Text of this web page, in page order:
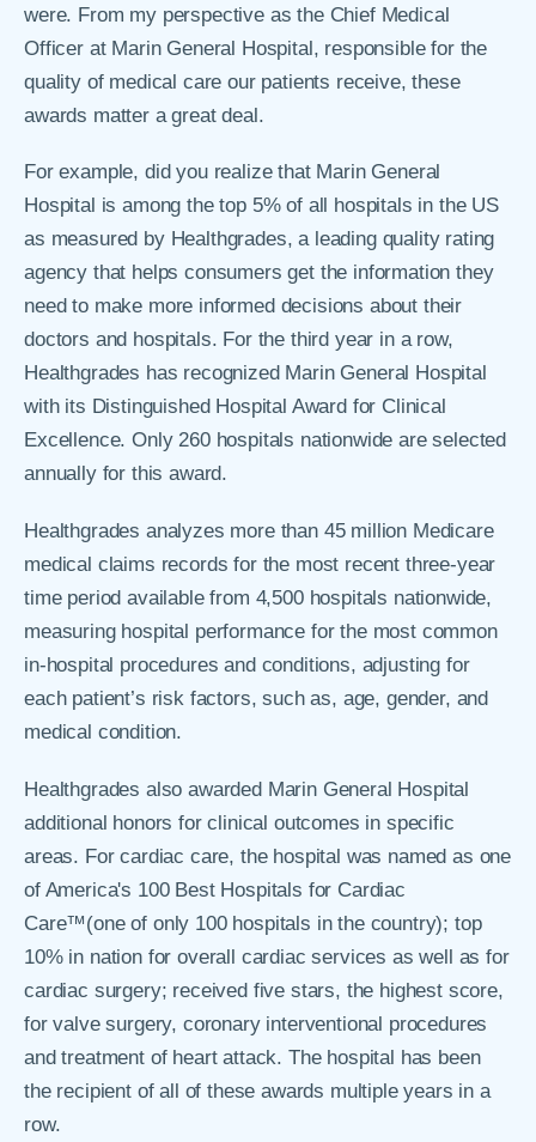
were. From my perspective as the Chief Medical
Officer at Marin General Hospital, responsible for the
quality of medical care our patients receive, these
awards matter a great deal.
For example, did you realize that Marin General
Hospital is among the top 5% of all hospitals in the US
as measured by Healthgrades, a leading quality rating
agency that helps consumers get the information they
need to make more informed decisions about their
doctors and hospitals. For the third year in a row,
Healthgrades has recognized Marin General Hospital
with its Distinguished Hospital Award for Clinical
Excellence. Only 260 hospitals nationwide are selected
annually for this award.
Healthgrades analyzes more than 45 million Medicare
medical claims records for the most recent three-year
time period available from 4,500 hospitals nationwide,
measuring hospital performance for the most common
in-hospital procedures and conditions, adjusting for
each patient’s risk factors, such as, age, gender, and
medical condition.
Healthgrades also awarded Marin General Hospital
additional honors for clinical outcomes in specific
areas. For cardiac care, the hospital was named as one
of America's 100 Best Hospitals for Cardiac
Care™(one of only 100 hospitals in the country); top
10% in nation for overall cardiac services as well as for
cardiac surgery; received five stars, the highest score,
for valve surgery, coronary interventional procedures
and treatment of heart attack. The hospital has been
the recipient of all of these awards multiple years in a
row.